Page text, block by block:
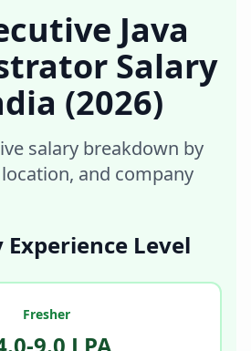
Java
Salary
(2026)
salary breakdown by
and company
Experience Level
Fresher